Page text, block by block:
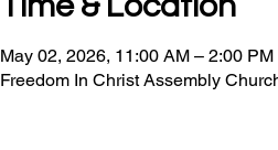
May 02, 2026, 11:00 AM – 2:00 PM
Freedom In Christ Assembly